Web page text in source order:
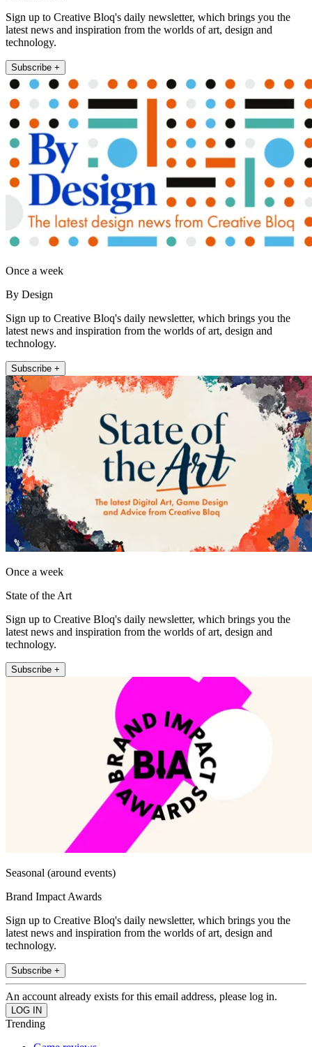
Sign up to Creative Bloq's daily newsletter, which brings you the
latest news and inspiration from the worlds of art, design and
technology.
Subscribe +
Once a week
By Design
Sign up to Creative Bloq's daily newsletter, which brings you the
latest news and inspiration from the worlds of art, design and
technology.
Subscribe +
Once a week
State of the Art
Sign up to Creative Bloq's daily newsletter, which brings you the
latest news and inspiration from the worlds of art, design and
technology.
Subscribe +
Seasonal (around events)
Brand Impact Awards
Sign up to Creative Bloq's daily newsletter, which brings you the
latest news and inspiration from the worlds of art, design and
technology.
Subscribe +
An account already exists for this email address, please log in.
Trending